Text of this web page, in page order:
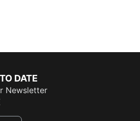
DATE
Newsletter